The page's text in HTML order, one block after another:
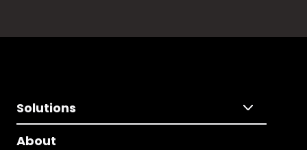
Solutions
About